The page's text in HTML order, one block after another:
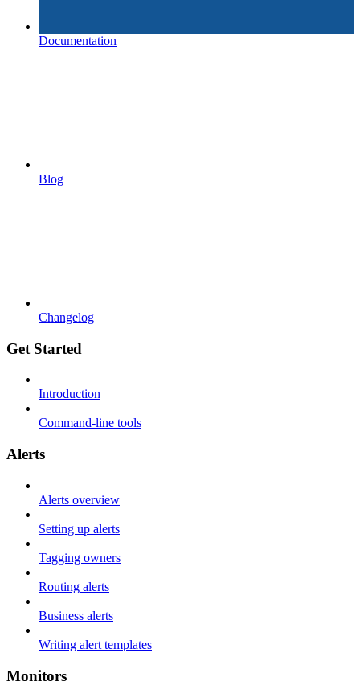
Documentation
Blog
Changelog
Get Started
Introduction
Command-line tools
Alerts
Alerts overview
Setting up alerts
Tagging owners
Routing alerts
Business alerts
Writing alert templates
Monitors